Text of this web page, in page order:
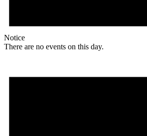
Notice
There are no events on this day.